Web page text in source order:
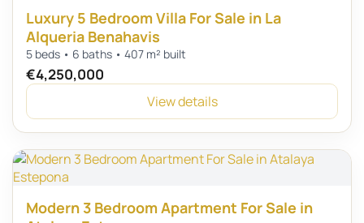
Luxury 5 Bedroom Villa For Sale in La
Alqueria Benahavis
5 beds • 6 baths • 407 m² built
€4,250,000
View details
Modern 3 Bedroom Apartment For Sale in